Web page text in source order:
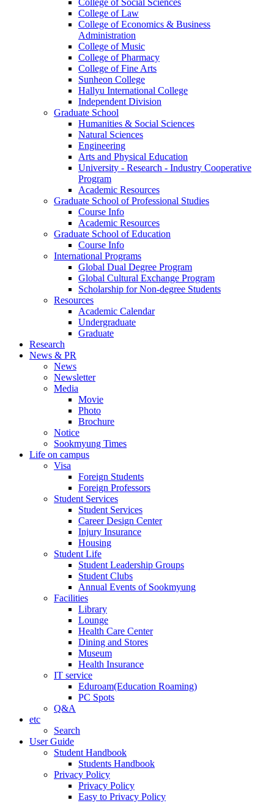
College of Social Sciences
College of Law
College of Economics & Business
Administration
College of Music
College of Pharmacy
College of Fine Arts
​Sunheon College
Hallyu International College
Independent Division
Graduate School
Humanities & Social Sciences
Natural Sciences
Engineering
Arts and Physical Education
University - Research - Industry Cooperative
Program
Academic Resources
Graduate School of Professional Studies
Course Info
Academic Resources
Graduate School of Education
Course Info
International Programs
Global Dual Degree Program
Global Cultural Exchange Program
Scholarship for Non-degree Students
Resources
Academic Calendar
Undergraduate
Graduate
Research
News & PR
News
Newsletter
Media
Movie
Photo
Brochure
Notice
Sookmyung Times
Life on campus
Visa
Foreign Students
Foreign Professors
Student Services
Student Services
Career Design Center
Injury Insurance
Housing
Student Life
Student Leadership Groups
Student Clubs
Annual Events of Sookmyung
Facilities
Library
Lounge
Health Care Center
Dining and Stores
Museum
Health Insurance
IT service
Eduroam(Education Roaming)
PC Spots
Q&A
etc
Search
User Guide
Student Handbook
Students Handbook
Privacy Policy
Privacy Policy
Easy to Privacy Policy